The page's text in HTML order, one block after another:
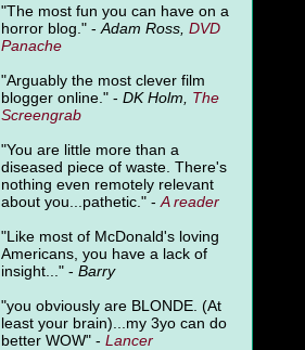
"The most fun you can have on a
horror blog." - Adam Ross, DVD
Panache
"Arguably the most clever film
blogger online." - DK Holm, The
Screengrab
"You are little more than a
diseased piece of waste. There's
nothing even remotely relevant
about you...pathetic." - Areader
"Like most of McDonald's loving
Americans, you have a lack of
insight..." - Barry
"you obviously are BLONDE. (At
least your brain)...my 3yo can do
better WOW" - Lancer